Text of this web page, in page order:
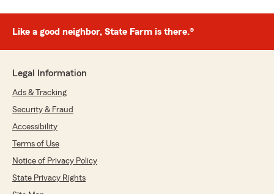
Like a good neighbor, State Farm is there.®
Legal Information
Ads & Tracking
Security & Fraud
Accessibility
Terms of Use
Notice of Privacy Policy
State Privacy Rights